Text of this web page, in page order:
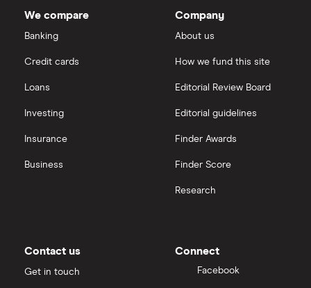
market
Molina
shares
Puretech Health
Biogen
United Health Group
Saxo Markets
View all
We compare
Banking
Credit cards
Loans
Investing
Insurance
Business
Company
About us
How we fund this site
Editorial Review Board
Editorial guidelines
Finder Awards
Finder Score
Research
Contact us
Get in touch
Connect
Facebook